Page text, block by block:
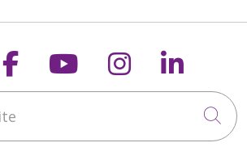
us on X
Follow us on
Follow us on
Follow us